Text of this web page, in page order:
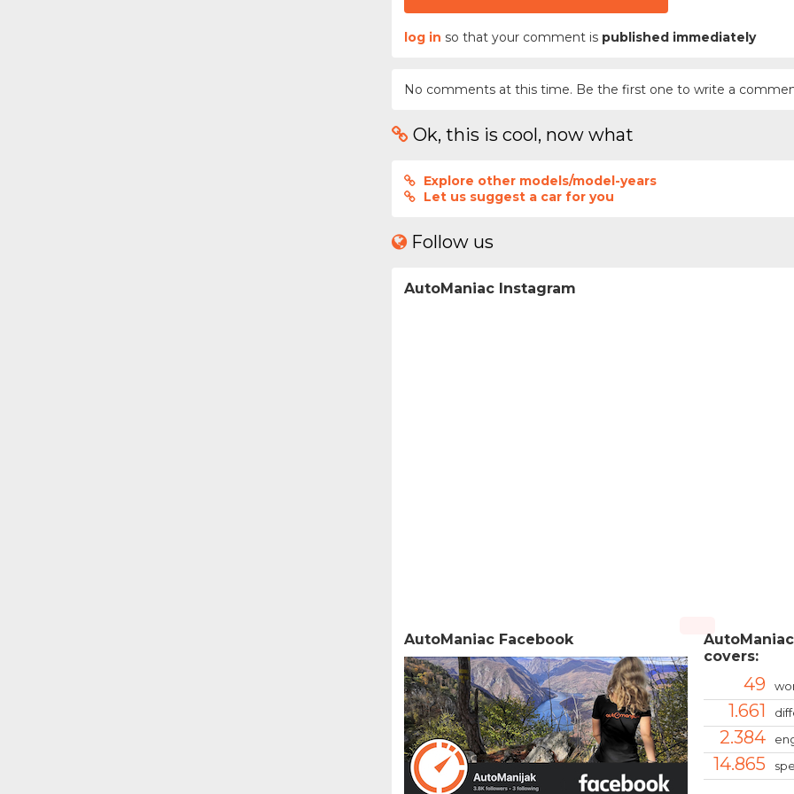
log in so that your comment is published immediately
No comments at this time. Be the first one to write a
Ok, this is cool, now what
Explore other models/model-years
Let us suggest a car for you
Follow us
AutoManiac Instagram
AutoManiac Facebook
covers:
49
1.661
2.384
14.865